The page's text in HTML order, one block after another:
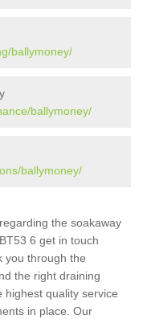
ballymoney/
ballymoney/
ballymoney/
the soakaway
6 get in touch
you through the
the right draining
highest quality service
in place. Our